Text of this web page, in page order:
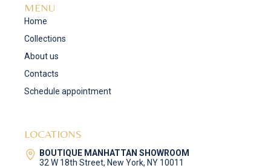
MENU
Home
Collections
About us
Contacts
Schedule appointment
LOCATIONS
BOUTIQUE MANHATTAN SHOWROOM
32 W 18th Street, New York, NY 10011